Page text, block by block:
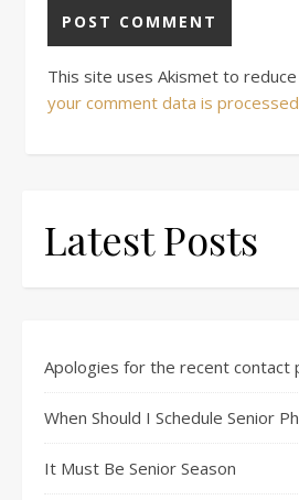
This site uses Akismet to reduce
your comment data is
Latest Posts
Apologies for the recent contact
When Should I Schedule Senior
It Must Be Senior Season